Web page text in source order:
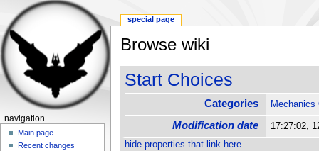
Browse wiki
Start Choices
Categories Mechanics
Modification date
17:27:02,
hide properties that link here
special page
navigation
Main page
Recent changes